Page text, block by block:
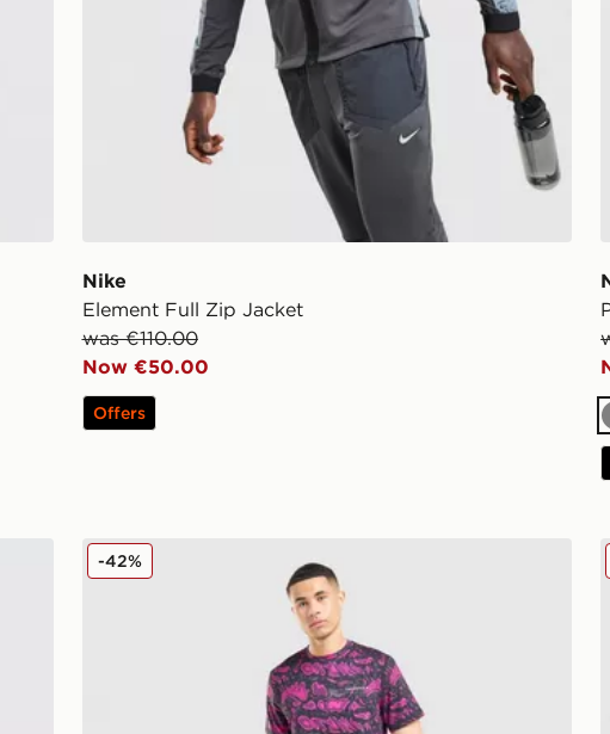
Nike
Element Full Zip Jacket
was €110.00
Now €50.00
Offers
Technicals Fells Poly T-Shirt
-42%